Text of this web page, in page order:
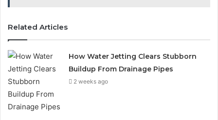
Related Articles
How Water Jetting Clears Stubborn
Buildup From Drainage Pipes
2 weeks ago